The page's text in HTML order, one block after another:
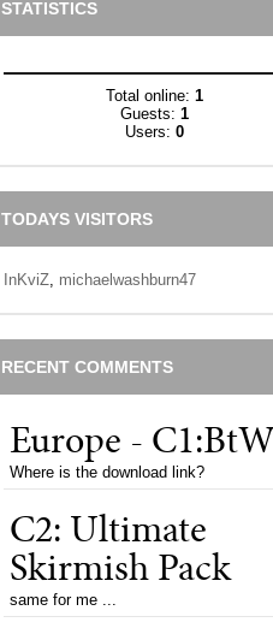
STATISTICS
Total online: 1
Guests: 1
Users: 0
TODAYS VISITORS
InKviZ, michaelwashburn47
RECENT COMMENTS
Europe - C1:BtW
Where is the download link?
C2: Ultimate
Skirmish Pack
same for me ...